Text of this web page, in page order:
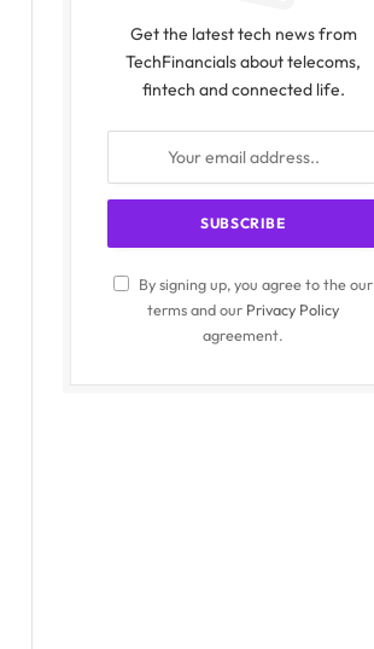
Get the latest tech news from
TechFinancials about telecoms,
fintech and connected life.
By signing up, you agree to the our
terms and our Privacy Policy
agreement.